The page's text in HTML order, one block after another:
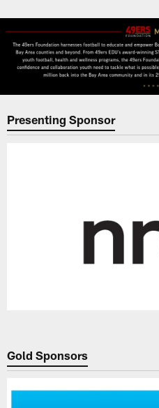
Presenting Sponsor
Gold Sponsors